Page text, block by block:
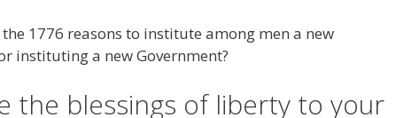
1776 reasons to institute among men a new
instituting a new Government?
the blessings of liberty to your